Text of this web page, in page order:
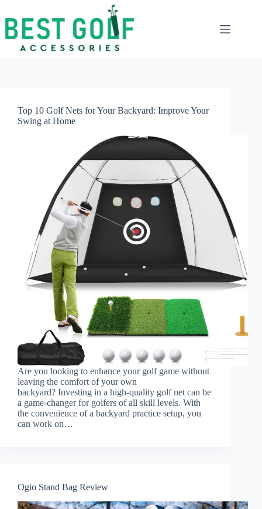
content
Top 10 Golf Nets for Your Backyard: Improve Your
Swing at Home
Are you looking to enhance your golf game without
leaving the comfort of your own
backyard? Investing in a high-quality golf net can be
a game-changer for golfers of all skill levels. With
the convenience of a backyard practice setup, you
can work on…
Ogio Stand Bag Review